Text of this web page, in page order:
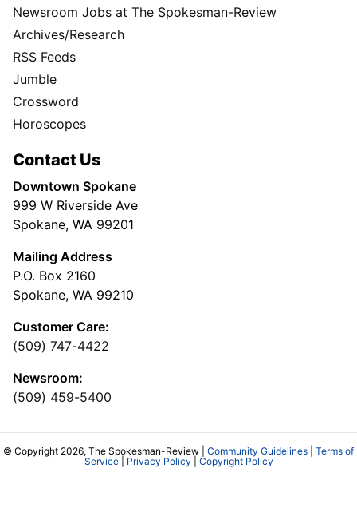
Newsroom Jobs at The Spokesman-Review
Archives/Research
RSS Feeds
Jumble
Crossword
Horoscopes
Contact Us
Downtown Spokane
999 W Riverside Ave
Spokane, WA 99201
Mailing Address
P.O. Box 2160
Spokane, WA 99210
Customer Care:
(509) 747-4422
Newsroom:
(509) 459-5400
© Copyright 2026, The Spokesman-Review | Community Guidelines
Terms of
Service| Privacy Policy Copyright Policy